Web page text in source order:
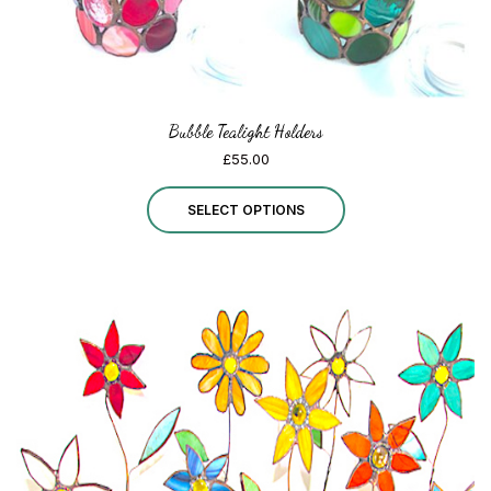
page
Bubble Tealight Holders
£55.00
SELECT OPTIONS
This
multiple
variants.
The
options
may